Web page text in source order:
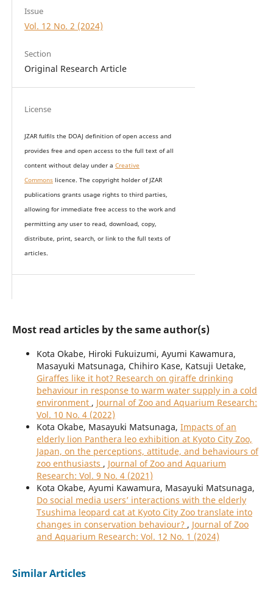
Issue
Vol. 12 No. 2 (2024)
Section
Original Research Article
License
JZAR fulfils the DOAJ definition of open access and
provides free and open access to the full text of all
content without delay under a Creative
Commonslicence. The copyright holder of JZAR
publications grants usage rights to third parties,
allowing for immediate free access to the work and
permitting any user to read, download, copy,
distribute, print, search, or link to the full texts of
articles.
Most read articles by the same author(s)
Kota Okabe, Hiroki Fukuizumi, Ayumi Kawamura,
Masayuki Matsunaga, Chihiro Kase, Katsuji Uetake,
Giraffes like it hot? Research on giraffe drinking
behaviour in response to warm water supply in a cold
environment , Journal of Zoo and Aquarium Research:
Vol. 10 No. 4 (2022)
Kota Okabe, Masayuki Matsunaga, Impacts of an
elderly lion Panthera leo exhibition at Kyoto City Zoo,
Japan, on the perceptions, attitude, and behaviours of
zoo enthusiasts , Journal of Zoo and Aquarium
Research: Vol. 9 No. 4 (2021)
Kota Okabe, Ayumi Kawamura, Masayuki Matsunaga,
Do social media users’ interactions with the elderly
Tsushima leopard cat at Kyoto City Zoo translate into
changes in conservation behaviour? , Journal of Zoo
and Aquarium Research: Vol. 12 No. 1 (2024)
Similar Articles